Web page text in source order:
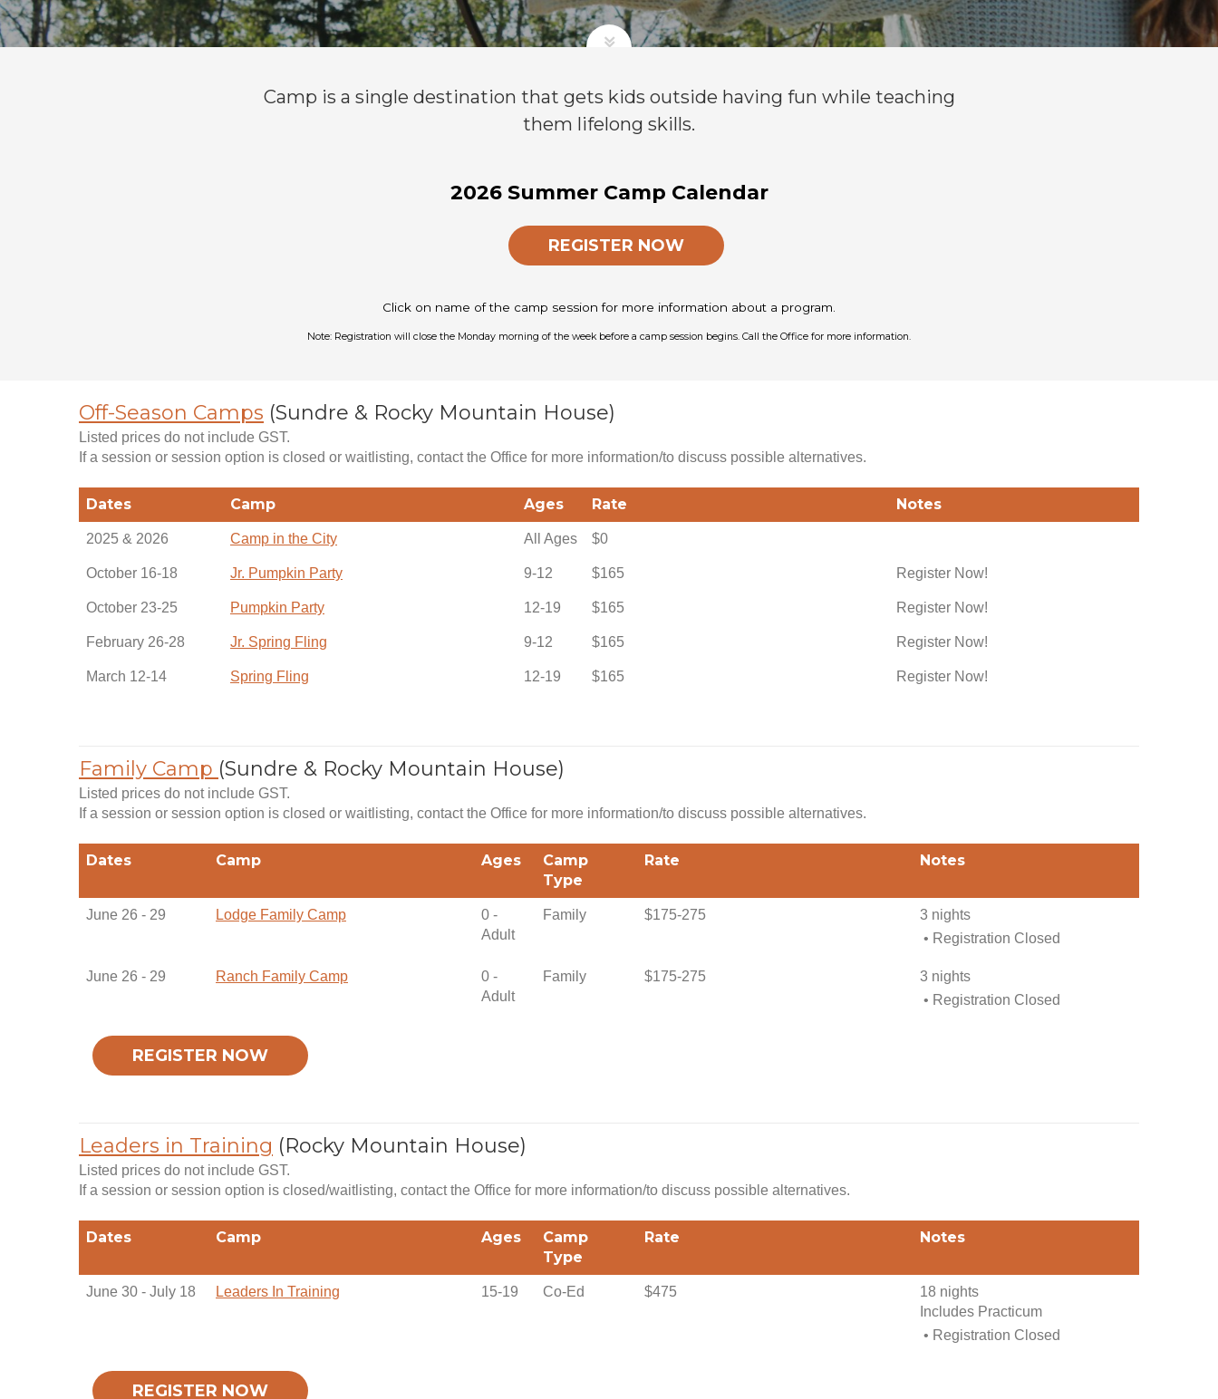
Camp is a single destination that gets kids outside having fun while teaching
them lifelong skills.
2026 Summer Camp Calendar
REGISTER NOW
Click on name of the camp session for more information about a program.
Note: Registration will close the Monday morning of the week before a camp session begins. Call the Office for more information.
Off-Season Camps (Sundre & Rocky Mountain House)
Listed prices do not include GST.
If a session or session option is closed or waitlisting, contact the Office for more information/to discuss possible alternatives.
Dates Camp Ages Rate Notes
2025 & 2026 Camp in the City All Ages $0
October 16-18 Jr. Pumpkin Party 9-12 $165 Register Now!
October 23-25 Pumpkin Party 12-19 $165 Register Now!
February 26-28 Jr. Spring Fling 9-12 $165 Register Now!
March 12-14 Spring Fling 12-19 $165 Register Now!
Family Camp (Sundre & Rocky Mountain House)
Listed prices do not include GST.
If a session or session option is closed or waitlisting, contact the Office for more information/to discuss possible alternatives.
Dates Camp Ages
Camp
Type
Rate Notes
June 26 - 29 Lodge Family Camp
0 -
Adult
Family $175-275
3 nights
• Registration Closed
June 26 - 29 Ranch Family Camp
0 -
Adult
Family $175-275
3 nights
• Registration Closed
REGISTER NOW
Leaders in Training (Rocky Mountain House)
Listed prices do not include GST.
If a session or session option is closed/waitlisting, contact the Office for more information/to discuss possible alternatives.
Dates Camp Ages
Camp
Type
Rate Notes
June 30 - July 18 Leaders In Training 15-19 Co-Ed $475
18 nights
Includes Practicum
• Registration Closed
REGISTER NOW